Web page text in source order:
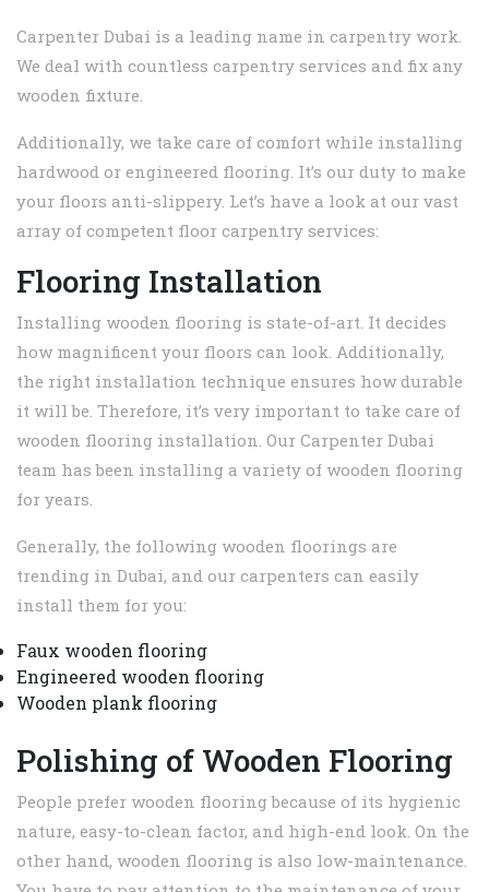
Carpenter Dubai is a leading name in carpentry work.
We deal with countless carpentry services and fix any
wooden fixture.
Additionally, we take care of comfort while installing
hardwood or engineered flooring. It’s our duty to make
your floors anti-slippery. Let’s have a look at our vast
array of competent floor carpentry services:
Flooring Installation
Installing wooden flooring is state-of-art. It decides
how magnificent your floors can look. Additionally,
the right installation technique ensures how durable
it will be. Therefore, it’s very important to take care of
wooden flooring installation. Our Carpenter Dubai
team has been installing a variety of wooden flooring
for years.
Generally, the following wooden floorings are
trending in Dubai, and our carpenters can easily
install them for you:
Faux wooden flooring
Engineered wooden flooring
Wooden plank flooring
Polishing of Wooden Flooring
People prefer wooden flooring because of its hygienic
nature, easy-to-clean factor, and high-end look. On the
other hand, wooden flooring is also low-maintenance.